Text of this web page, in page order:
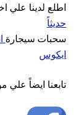
اطلع لدينا علي
حديثاً
سحبات سيجارة
ايكوس
تابعنا ايضاً علي